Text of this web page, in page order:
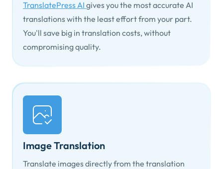
TranslatePress AI gives you the most accurate AI
translations with the least effort from your part.
You'll save big in translation costs, without
compromising quality.
Image Translation
Translate images directly from the translation